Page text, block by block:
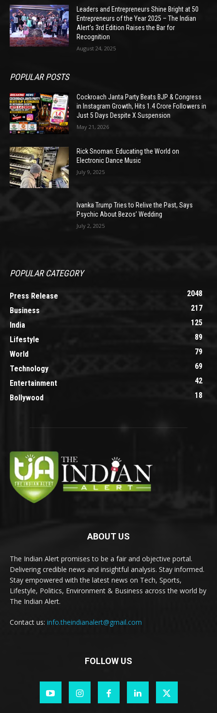
Leaders and Entrepreneurs Shine Bright at 50
Entrepreneurs of the Year 2025 – The Indian
Alert’s 3rd Edition Raises the Bar for
Recognition
August 24, 2025
POPULAR POSTS
Cockroach Janta Party Beats BJP & Congress
in Instagram Growth, Hits 1.4 Crore Followers in
Just 5 Days Despite X Suspension
May 21, 2026
Rick Snoman: Educating the World on
Electronic Dance Music
July 9, 2025
Ivanka Trump Tries to Relive the Past, Says
Psychic About Bezos’ Wedding
July 2, 2025
POPULAR CATEGORY
Press Release
2048
Business
217
India
125
Lifestyle
89
World
79
Technology
69
Entertainment
42
Bollywood
18
ABOUT US
The Indian Alert promises to be a fair and objective portal.
Delivering credible news and insightful analysis. Stay informed.
Stay empowered with the latest news on Tech, Sports,
Lifestyle, Politics, Environment & Business across the world by
The Indian Alert.
Contact us: info.theindianalert@gmail.com
FOLLOW US